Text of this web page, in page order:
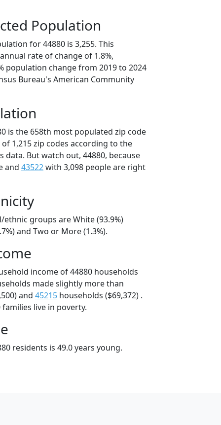
Population
for 44880 is 3,255. This
rate of change of 1.8%,
population change from 2019 to 2024
Bureau's American Community
is the 658th most populated zip code
1,215 zip codes according to the
data. But watch out, 44880, because
and 43522with 3,098 people are right
ethnic groups are White (93.9%)
and Two or More (1.3%).
income of 44880 households
made slightly more than
and 45215 households ($69,372) .
families live in poverty.
residents is 49.0 years young.